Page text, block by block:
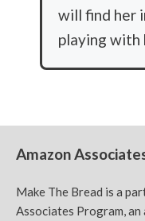
will find her
playing with
Amazon
Make The Bread is a
Associates Program,